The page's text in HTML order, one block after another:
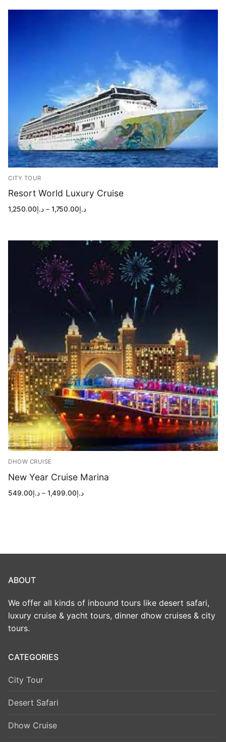
CITY TOUR
Resort World Luxury Cruise
د.إ1,250.00 – د.إ1,750.00
Price
DHOW CRUISE
New Year Cruise Marina
د.إ549.00 – د.إ1,499.00
Price
ABOUT
We offer all kinds of inbound tours like desert safari,
luxury cruise & yacht tours, dinner dhow cruises & city
tours.
CATEGORIES
City Tour
Desert Safari
Dhow Cruise